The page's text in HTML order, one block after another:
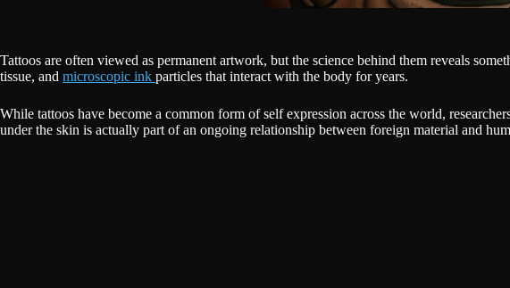
Tattoos are often viewed as permanent artwork, but the science behind them reveals
tissue, and microscopic ink particles that interact with the body for years.
While tattoos have become a common form of self expression across the world,
under the skin is actually part of an ongoing relationship between foreign material and